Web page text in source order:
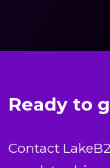
Ready to
Contact